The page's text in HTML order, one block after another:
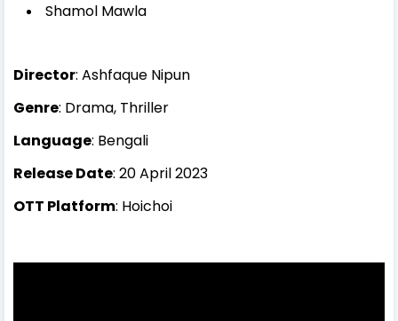
Shamol Mawla
Director: Ashfaque Nipun
Genre: Drama, Thriller
Language: Bengali
Release Date: 20 April 2023
OTT Platform: Hoichoi